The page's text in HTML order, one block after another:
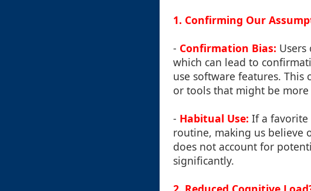
1. Confirming Our
- Confirmation Bias:
which can lead to
use software features.
or tools that might be more
- Habitual Use: If a favorite
routine, making us believe
does not account for
significantly.